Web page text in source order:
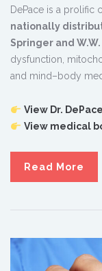
DePace is a prolific
nationally
Springer and
dysfunction,
and mind–body
View Dr.
View medical
Read More